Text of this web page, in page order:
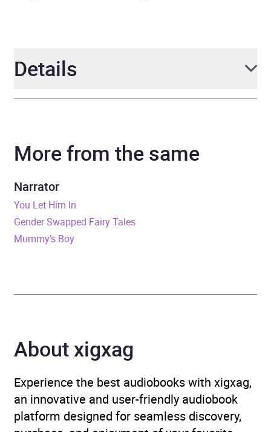
Details
Narrator various
Duration
ISBN
Genre
History
Americas
Reference
works,Social and cultural
history
More from the same
Narrator
You Let Him In
Gender Swapped Fairy Tales
Mummy’s Boy
About xigxag
Experience the best audiobooks with xigxag,
an innovative and user-friendly audiobook
platform designed for seamless discovery,